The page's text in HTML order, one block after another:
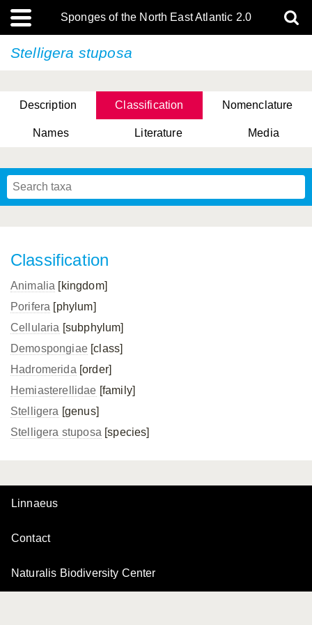
Sponges of the North East Atlantic 2.0
Stelligera stuposa
Description Classification Nomenclature
Names Literature Media
Classification
Animalia [kingdom]
Porifera [phylum]
Cellularia [subphylum]
Demospongiae[class]
Hadromerida [order]
Hemiasterellidae [family]
Stelligera [genus]
Stelligera stuposa [species]
Linnaeus
Contact
Naturalis Biodiversity Center